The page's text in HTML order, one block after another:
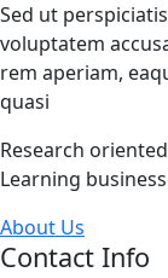
Sed ut
voluptatem
rem aperiam,
quasi
Research
Learning
About Us
Contact Info